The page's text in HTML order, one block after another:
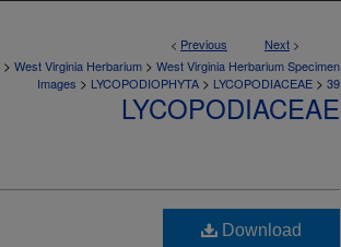
< Previous Next >
> West Virginia Herbarium > West Virginia Herbarium Specimen
Images > LYCOPODIOPHYTA > LYCOPODIACEAE > 39
LYCOPODIACEAE
Download